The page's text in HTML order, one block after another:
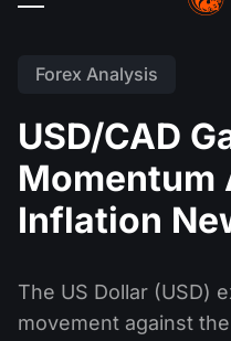
Forex Analysis
USD/CAD
Momentum
Inflation
The US Dollar (USD)
movement against